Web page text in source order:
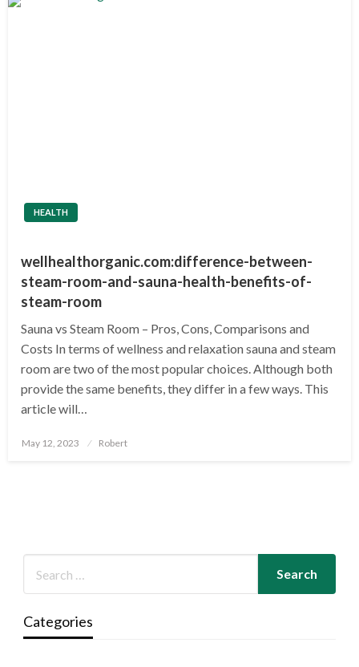
HEALTH
wellhealthorganic.com:difference-between-
steam-room-and-sauna-health-benefits-of-
steam-room
Sauna vs Steam Room – Pros, Cons, Comparisons and
Costs In terms of wellness and relaxation sauna and steam
room are two of the most popular choices. Although both
provide the same benefits, they differ in a few ways. This
article will…
Posted
May 12, 2023 Robert
Categories